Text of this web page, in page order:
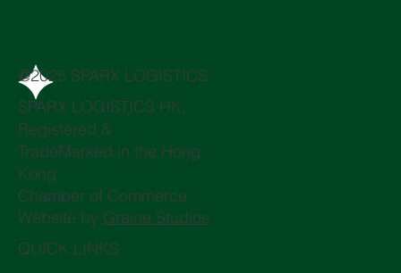
@2025 SPARX LOGISTICS
SPARX LOGISTICS HK,
Registered &
TradeMarked in the Hong
Kong
Chamber of Commerce
Website by Graine Studios
QUICK LINKS